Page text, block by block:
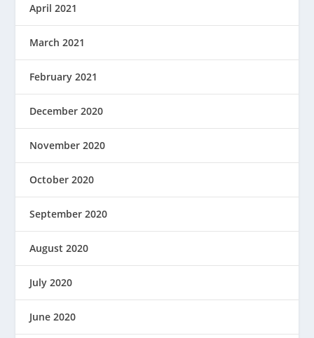
April 2021
March 2021
February 2021
December 2020
November 2020
October 2020
September 2020
August 2020
July 2020
June 2020